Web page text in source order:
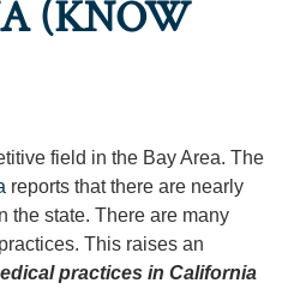
(KNOW
field in the Bay Area. The
reports that there are nearly
the state. There are many
This raises an
practices in California